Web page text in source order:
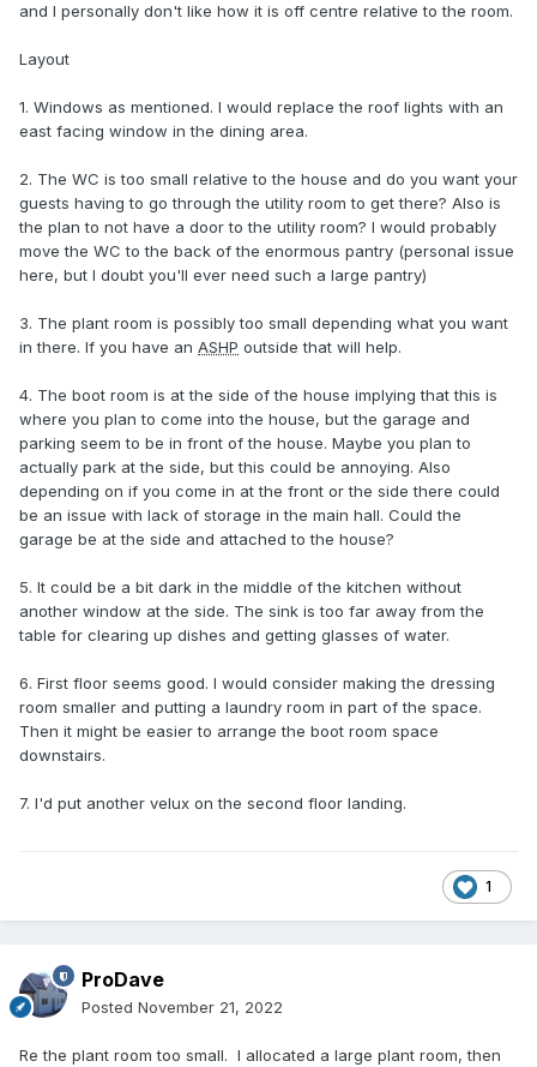
and I personally don't like how it is off centre relative to the room.
Layout
1. Windows as mentioned. I would replace the roof lights with an
east facing window in the dining area.
2. The WC is too small relative to the house and do you want your
guests having to go through the utility room to get there? Also is
the plan to not have a door to the utility room? I would probably
move the WC to the back of the enormous pantry (personal issue
here, but I doubt you'll ever need such a large pantry)
3. The plant room is possibly too small depending what you want
in there. If you have an ASHP outside that will help.
4. The boot room is at the side of the house implying that this is
where you plan to come into the house, but the garage and
parking seem to be in front of the house. Maybe you plan to
actually park at the side, but this could be annoying. Also
depending on if you come in at the front or the side there could
be an issue with lack of storage in the main hall. Could the
garage be at the side and attached to the house?
5. It could be a bit dark in the middle of the kitchen without
another window at the side. The sink is too far away from the
table for clearing up dishes and getting glasses of water.
6. First floor seems good. I would consider making the dressing
room smaller and putting a laundry room in part of the space.
Then it might be easier to arrange the boot room space
downstairs.
7. I'd put another velux on the second floor landing.
1
ProDave
Posted November 21, 2022
Re the plant room too small. I allocated a large plant room, then